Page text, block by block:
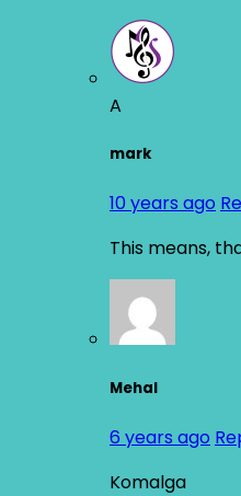
A
mark
10 years ago
This means,
Mehal
6 years ago
Komalga